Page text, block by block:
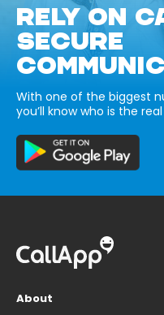
RELY ON
SECURE
With one of the biggest
you’ll know who is the
About